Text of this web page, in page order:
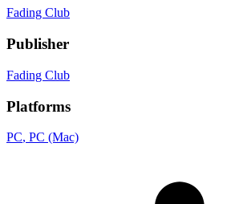
Fading Club
Publisher
Fading Club
Platforms
PC, PC (Mac)